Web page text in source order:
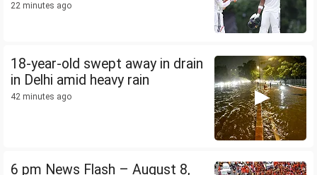
22 minutes ago
18-year-old swept away in drain
in Delhi amid heavy rain
42 minutes ago
6 pm News Flash – August 8,